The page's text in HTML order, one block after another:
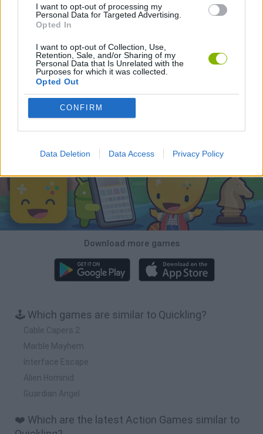
I want to opt-out of processing my
Personal Data for Targeted Advertising.
Opted In
I want to opt-out of Collection, Use,
Retention, Sale, and/or Sharing of my
Personal Data that Is Unrelated with the
Purposes for which it was collected.
Opted Out
CONFIRM
Data Deletion Data Access Privacy Policy
Bonko Five Nights at Epstein's
Obby: Chameleon: Paint & Hide BlockCraft
Download more games
🕹️ Which games are similar to Quickling?
Cable Capers 2
Marble Mayhem
Interface Escape
Alien Hominid
Guardian Angel
❤️ Which are the latest Action Games similar to